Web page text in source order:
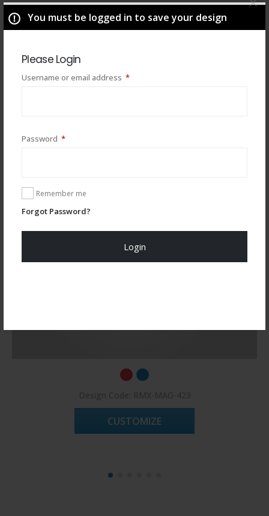
You must be logged in to save your design
Please Login
Username or email address *Required
Password *Required
Remember me
Forgot Password?
Login
CUSTOMIZE